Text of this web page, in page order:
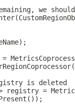
we
is deleted
registry =